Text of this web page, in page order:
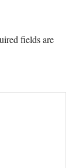
fields are